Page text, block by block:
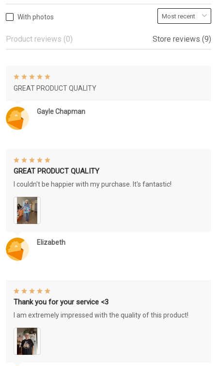
With photos
Product reviews (0) Store reviews (9)
Gayle Chapman
GREAT PRODUCT QUALITY
Elizabeth
GREAT PRODUCT QUALITY
I couldn't be happier with my purchase. It's fantastic!
Thank you for your service <3
I am extremely impressed with the quality of this product!